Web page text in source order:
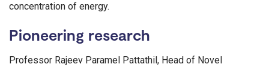
concentration of energy.
Pioneering research
Professor Rajeev Paramel Pattathil, Head of Novel